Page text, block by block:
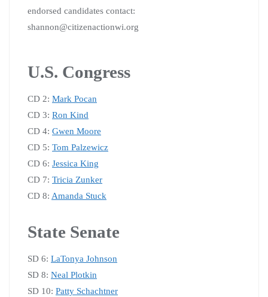
endorsed candidates contact:
shannon@citizenactionwi.org
U.S. Congress
CD 2: Mark Pocan
CD 3: Ron Kind
CD 4: Gwen Moore
CD 5: Tom Palzewicz
CD 6: Jessica King
CD 7: Tricia Zunker
CD 8: Amanda Stuck
State Senate
SD 6: LaTonya Johnson
SD 8: Neal Plotkin
SD 10: Patty Schachtner